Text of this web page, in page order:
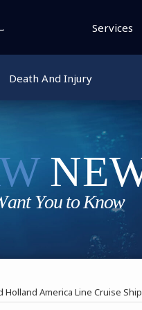
Services
Death And Injury
America Line Cruise Ship